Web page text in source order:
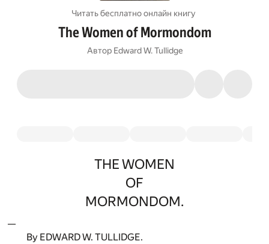
Читать бесплатно онлайн книгу
The Women of Mormondom
Автор Edward W. Tullidge
THE WOMEN
OF
MORMONDOM.
—
By EDWARD W. TULLIDGE.